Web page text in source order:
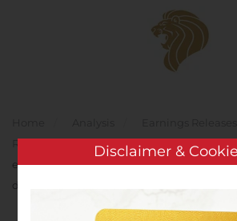
Skip to main content
Groups 9 months profit
exceeds 19 million EUR; active work has
drug dossiers
Disclaimer &